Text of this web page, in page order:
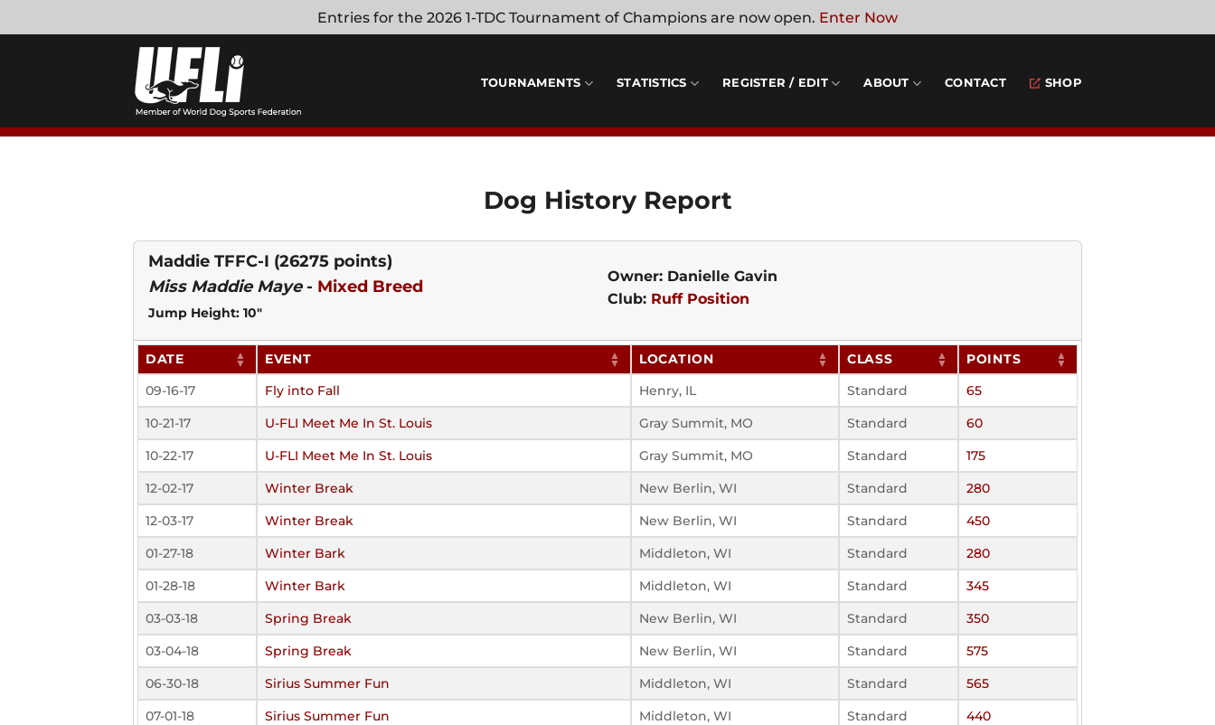
to
Entries for the 2026 1-TDC Tournament of Champions are now open. Enter Now
TOURNAMENTS STATISTICS REGISTER / EDIT ABOUT CONTACT SHOP
Dog History Report
Maddie TFFC-I (26275 points)
Miss Maddie Maye- Mixed Breed
Jump Height: 10"
Owner: Danielle Gavin
Club: Ruff Position
DATE EVENT LOCATION CLASS
POINTS
09-16-17
Fly into Fall Henry, IL Standard
65
10-21-17
U-FLI Meet Me In St. Louis Gray Summit, MO Standard
60
10-22-17
U-FLI Meet Me In St. Louis Gray Summit, MO Standard
175
12-02-17
Winter Break New Berlin, WI Standard
280
12-03-17
Winter Break New Berlin, WI Standard
450
01-27-18
Winter Bark Middleton, WI Standard
280
01-28-18
Winter Bark Middleton, WI Standard
345
03-03-18
Spring Break New Berlin, WI Standard
350
03-04-18
Spring Break New Berlin, WI Standard
575
06-30-18
Sirius Summer Fun Middleton, WI Standard
565
07-01-18
Sirius Summer Fun Middleton, WI Standard
440